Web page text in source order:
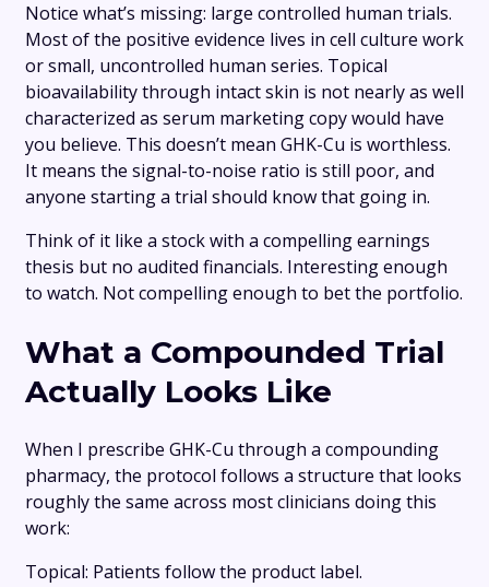
Notice what’s missing: large controlled human trials.
Most of the positive evidence lives in cell culture work
or small, uncontrolled human series. Topical
bioavailability through intact skin is not nearly as well
characterized as serum marketing copy would have
you believe. This doesn’t mean GHK-Cu is worthless.
It means the signal-to-noise ratio is still poor, and
anyone starting a trial should know that going in.
Think of it like a stock with a compelling earnings
thesis but no audited financials. Interesting enough
to watch. Not compelling enough to bet the portfolio.
What a Compounded Trial
Actually Looks Like
When I prescribe GHK-Cu through a compounding
pharmacy, the protocol follows a structure that looks
roughly the same across most clinicians doing this
work:
Topical: Patients follow the product label.